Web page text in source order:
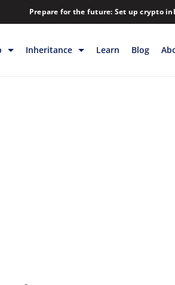
Prepare for the future: Set up crypto
Inheritance Learn Blog